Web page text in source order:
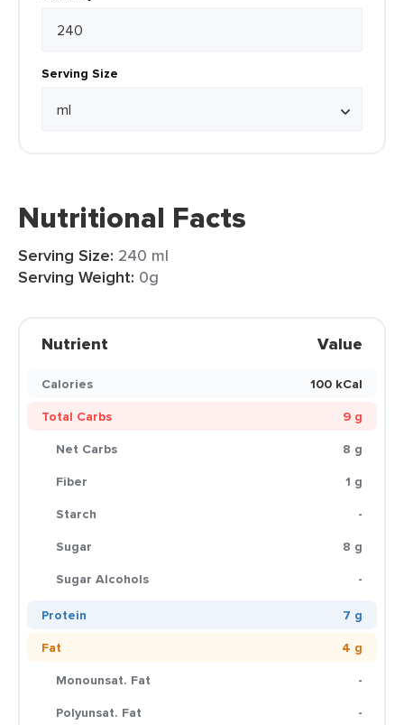
Serving Size
Nutritional Facts
Serving Size: 240 ml
Serving Weight: 0g
Nutrient Value
Calories
100 kCal
Total Carbs
9 g
Net Carbs
8 g
Fiber
1 g
Starch
-
Sugar
8 g
Sugar Alcohols
-
Protein
7 g
Fat
4 g
Monounsat. Fat
-
Polyunsat. Fat
-